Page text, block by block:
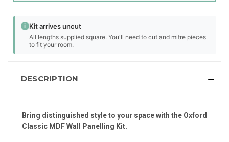
i Kit arrives uncut
All lengths supplied square. You'll need to cut and mitre pieces
to fit your room.
DESCRIPTION
Bring distinguished style to your space with the Oxford
Classic MDF Wall Panelling Kit.